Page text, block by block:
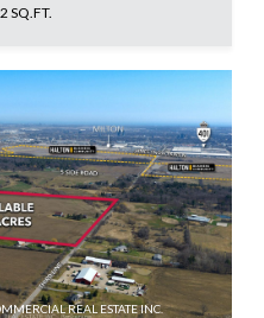
SQ.FT.
REAL ESTATE INC.